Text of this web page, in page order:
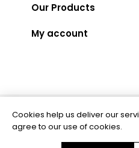
Our Products
My account
Powered by
Cookies help us deliver our
agree to our use of cookies.